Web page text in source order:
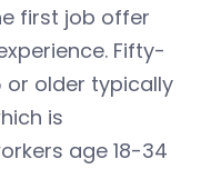
first job offer
Fifty-
or older typically
is
age 18-34